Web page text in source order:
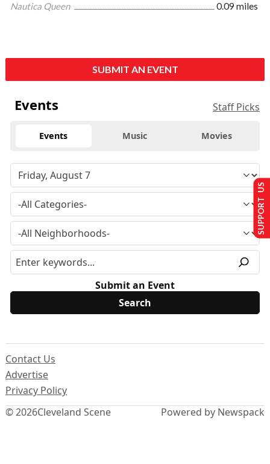
Nautica Queen
0.09 miles
SUBMIT AN EVENT
Events Staff Picks
Events Music Movies
Submit an Event
© 2026Cleveland Scene
Contact Us
Advertise
Privacy Policy
Powered by Newspack
SUPPORT US